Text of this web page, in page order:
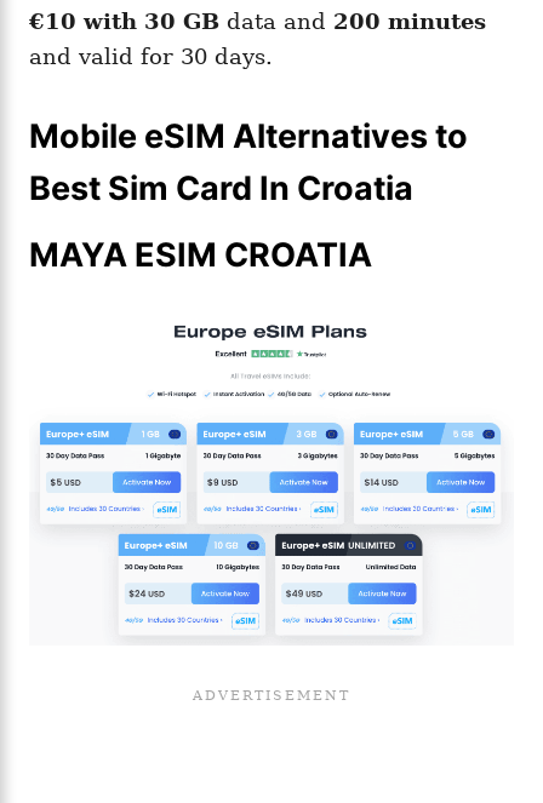
€10 with 30 GB data and 200 minutes
and valid for 30 days.
Mobile eSIM Alternatives to
Best Sim Card In Croatia
MAYA ESIM CROATIA